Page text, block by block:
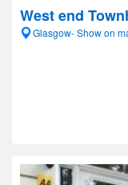
West end
Glasgow- Show on